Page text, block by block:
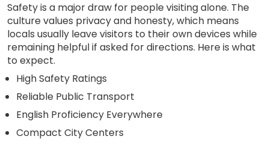
Safety is a major draw for people visiting alone. The
culture values privacy and honesty, which means
locals usually leave visitors to their own devices while
remaining helpful if asked for directions. Here is what
to expect.
High Safety Ratings
Reliable Public Transport
English Proficiency Everywhere
Compact City Centers